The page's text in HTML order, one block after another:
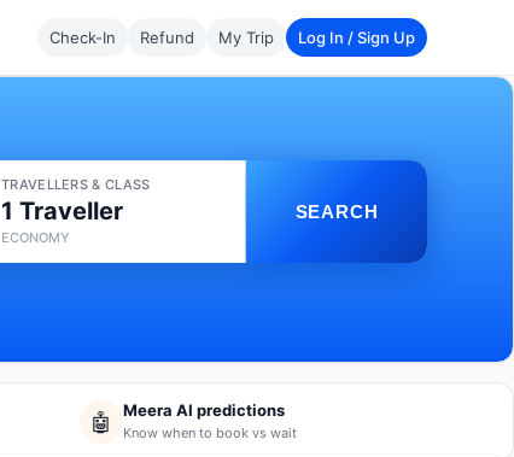
Check-In Refund My Trip Log In / Sign Up
TRAVELLERS & CLASS
1 Traveller
ECONOMY
SEARCH
🤖 Meera AI predictions
Know when to book vs wait